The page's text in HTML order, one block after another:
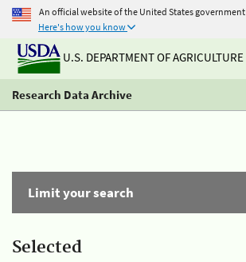
An official website of the United States government
Here's how you know
U.S. DEPARTMENT OF AGRICULTURE
Research Data Archive
Limit your search
Selected